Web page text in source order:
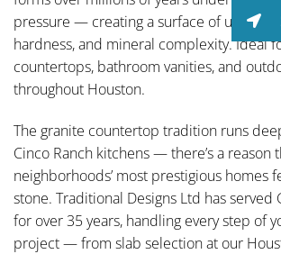
pressure — creating a surface of
hardness, and mineral complexity. Ideal
countertops, bathroom vanities, and
throughout Houston.
The granite countertop tradition runs
Cinco Ranch kitchens — there’s a reason
neighborhoods’ most prestigious homes
stone. Traditional Designs Ltd has served
for over 35 years, handling every step of
project — from slab selection at our